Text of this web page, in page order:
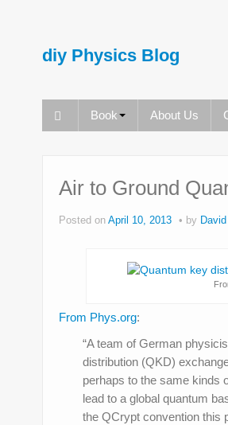
diy Physics Blog
Book About Us
Air to Ground
Posted on April 10, 2013 by
From Phys.org:
“A team of German
distribution (QKD)
perhaps to the same kinds
lead to a global quantum
the QCrypt convention this